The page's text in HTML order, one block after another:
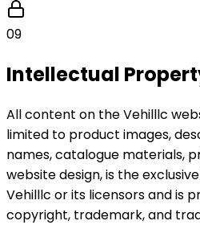
09
Intellectual
All content on the Vehilllc
limited to product images,
names, catalogue materials,
website design, is the
Vehilllc or its licensors and is
copyright, trademark, and